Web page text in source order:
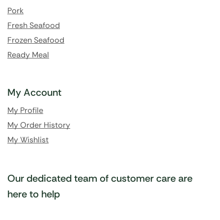
Pork
Fresh Seafood
Frozen Seafood
Ready Meal
My Account
My Profile
My Order History
My Wishlist
Our dedicated team of customer care are
here to help